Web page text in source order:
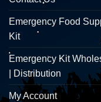
Emergency Food
Kit
Emergency Kit
| Distribution
My Account